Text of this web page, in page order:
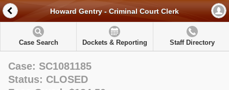
Howard Gentry - Criminal Court Clerk
Case Search Dockets & Reporting Staff Directory
Case: SC1081185
Status: CLOSED